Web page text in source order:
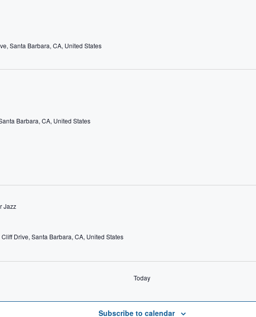
Santa Barbara, CA, United States
Barbara, CA, United States
Jazz
Drive, Santa Barbara, CA, United States
Today
Subscribe to calendar